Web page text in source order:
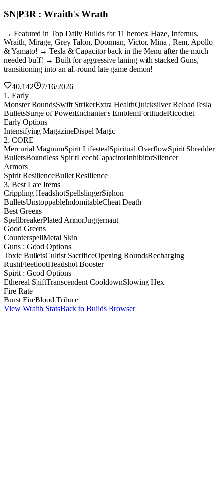
SN|P3R : Wraith's Wrath
→ Featured in Top Daily Builds for 11 heroes: Haze, Infernus,
Wraith, Mirage, Grey Talon, Doorman, Victor, Mina , Rem, Apollo
& Yamato! → Tesla & Capacitor back in the Menu after the much
needed buff! → Built for aggressive laning with stacked Guns,
transitioning into an all-round late game demon!
40,142
7/16/2026
1. Early
Monster RoundsSwift StrikerExtra HealthQuicksilver ReloadTesla
BulletsSurge of PowerEnchanter's EmblemFortitudeRicochet
Early Options
Intensifying MagazineDispel Magic
2. CORE
Mercurial MagnumSpirit LifestealSpiritual OverflowSpirit Shredder
BulletsBoundless SpiritLeechCapacitorInhibitorSilencer
Armors
Spirit ResilienceBullet Resilience
3. Best Late Items
Crippling HeadshotSpellslingerSiphon
BulletsUnstoppableIndomitableCheat Death
Best Greens
SpellbreakerPlated ArmorJuggernaut
Good Greens
CounterspellMetal Skin
Guns : Good Options
Toxic BulletsCultist SacrificeOpening RoundsRecharging
RushFleetfootHeadshot Booster
Spirit : Good Options
Ethereal ShiftTranscendent CooldownSlowing Hex
Fire Rate
Burst FireBlood Tribute
View Wraith StatsBack to Builds Browser